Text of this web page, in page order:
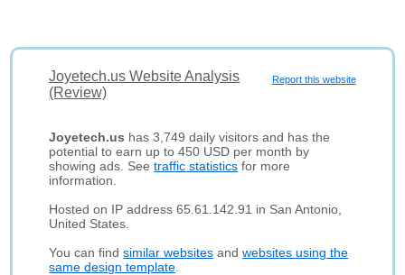
Report this website
Joyetech.us Website Analysis
(Review)
Joyetech.us has 3,749 daily visitors and has the
potential to earn up to 450 USD per month by
showing ads. Seetraffic statistics for more
information.
Hosted on IP address 65.61.142.91 in San Antonio,
United States.
You can findsimilar websites andwebsites using the
same design template